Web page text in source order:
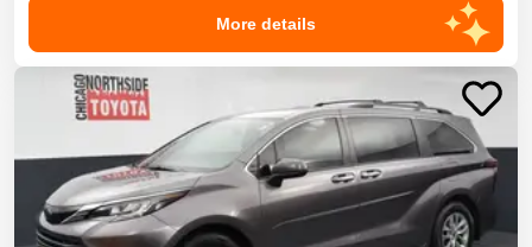
More details